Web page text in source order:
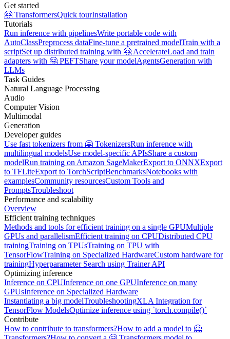
Get started
🤗 TransformersQuick tourInstallation
Tutorials
Run inference with pipelinesWrite portable code with
AutoClassPreprocess dataFine-tune a pretrained modelTrain with a
scriptSet up distributed training with 🤗 AccelerateLoad and train
adapters with 🤗 PEFTShare your modelAgentsGeneration with
LLMs
Task Guides
Natural Language Processing
Audio
Computer Vision
Multimodal
Generation
Developer guides
Use fast tokenizers from 🤗 TokenizersRun inference with
multilingual modelsUse model-specific APIsShare a custom
modelRun training on Amazon SageMakerExport to ONNXExport
to TFLiteExport to TorchScriptBenchmarksNotebooks with
examplesCommunity resourcesCustom Tools and
PromptsTroubleshoot
Performance and scalability
Overview
Efficient training techniques
Methods and tools for efficient training on a single GPUMultiple
GPUs and parallelismEfficient training on CPUDistributed CPU
trainingTraining on TPUsTraining on TPU with
TensorFlowTraining on Specialized HardwareCustom hardware for
trainingHyperparameter Search using Trainer API
Optimizing inference
Inference on CPUInference on one GPUInference on many
GPUsInference on Specialized Hardware
Instantiating a big modelTroubleshootingXLA Integration for
TensorFlow ModelsOptimize inference using `torch.compile()`
Contribute
How to contribute to transformers?How to add a model to 🤗